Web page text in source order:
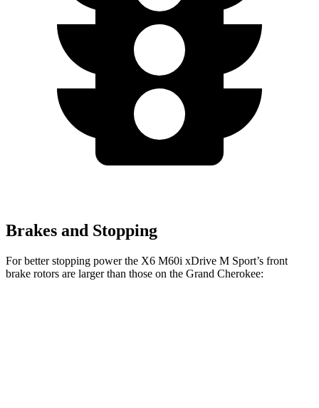
Brakes and Stopping
For better stopping power the X6 M60i xDrive M Sport’s front
brake rotors are larger than those on the Grand Cherokee: